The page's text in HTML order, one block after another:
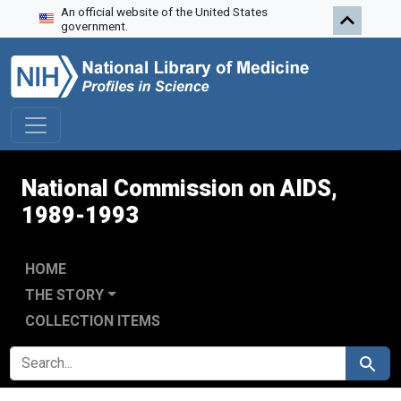
Skip to search
Skip to main content
Skip to first result
An official website of the United States
government.
National Commission on AIDS,
1989-1993
HOME
THE STORY
COLLECTION ITEMS
SEARCH FOR Search